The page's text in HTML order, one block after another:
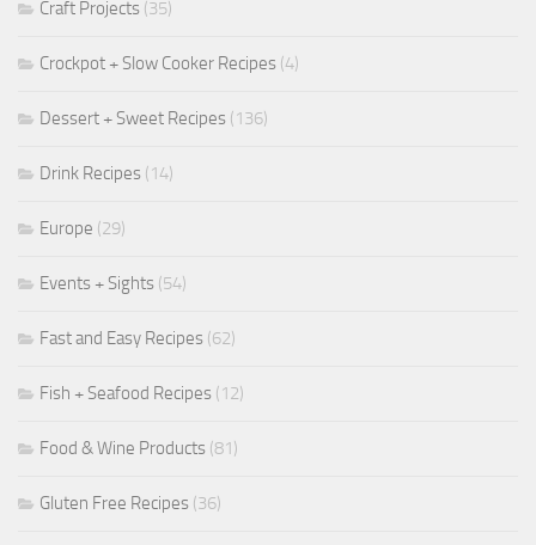
Craft Projects (35)
Crockpot + Slow Cooker Recipes (4)
Dessert + Sweet Recipes (136)
Drink Recipes (14)
Europe (29)
Events + Sights (54)
Fast and Easy Recipes (62)
Fish + Seafood Recipes (12)
Food & Wine Products (81)
Gluten Free Recipes (36)